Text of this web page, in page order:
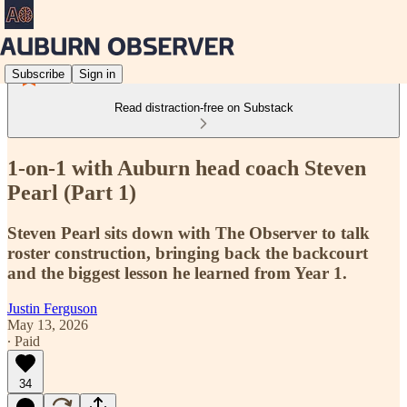
Subscribe Sign in
Read distraction-free on Substack
1-on-1 with Auburn head coach Steven
Pearl (Part 1)
Steven Pearl sits down with The Observer to talk
roster construction, bringing back the backcourt
and the biggest lesson he learned from Year 1.
Justin Ferguson
May 13, 2026
∙ Paid
34